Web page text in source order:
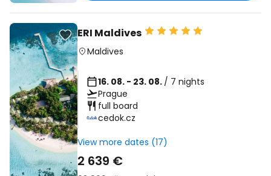
ERI Maldives
Maldives
16. 08. - 23. 08. / 7 nights
Prague
full board
cedok.cz
View more dates (17)
2 639 €